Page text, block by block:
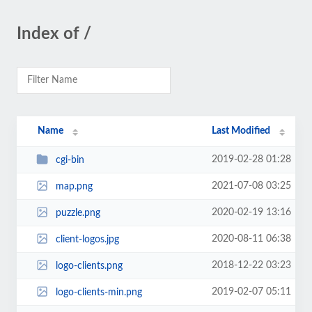
Index of /
Name Last Modified
cgi-bin 2019-02-28 01:28
map.png 2021-07-08 03:25
puzzle.png 2020-02-19 13:16
client-logos.jpg 2020-08-11 06:38
logo-clients.png 2018-12-22 03:23
logo-clients-min.png 2019-02-07 05:11